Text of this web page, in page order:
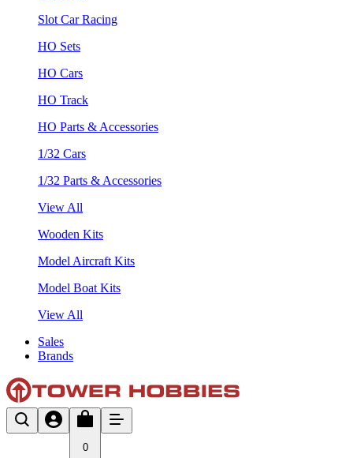
Slot Car Racing
HO Sets
HO Cars
HO Track
HO Parts & Accessories
1/32 Cars
1/32 Parts & Accessories
View All
Wooden Kits
Model Aircraft Kits
Model Boat Kits
View All
Sales
Brands
0